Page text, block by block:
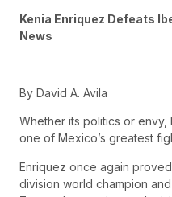
Kenia Enriquez Defeats
News
By David A. Avila
Whether its politics or envy,
one of Mexico’s greatest
Enriquez once again
division world champion